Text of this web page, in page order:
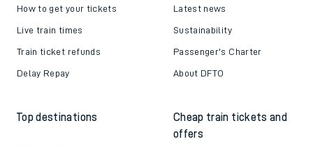
How to get your tickets
Live train times
Train ticket refunds
Delay Repay
Latest news
Sustainability
Passenger's Charter
About DFTO
Top destinations
Cheap train tickets and
offers